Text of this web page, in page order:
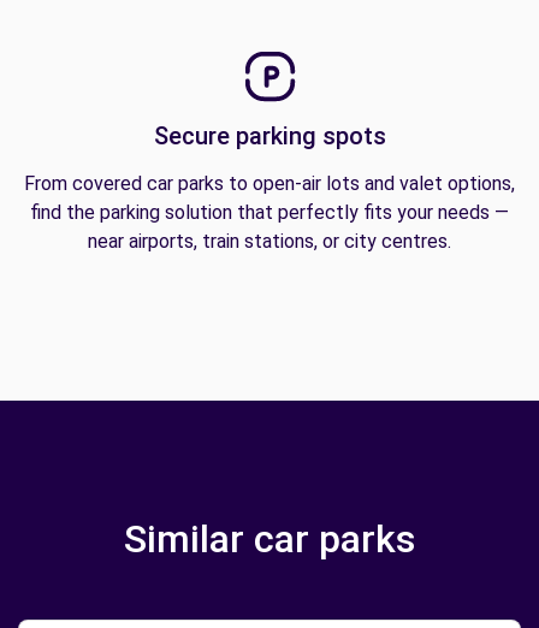
Secure parking spots
From covered car parks to open-air lots and valet options,
find the parking solution that perfectly fits your needs —
near airports, train stations, or city centres.
Similar car parks